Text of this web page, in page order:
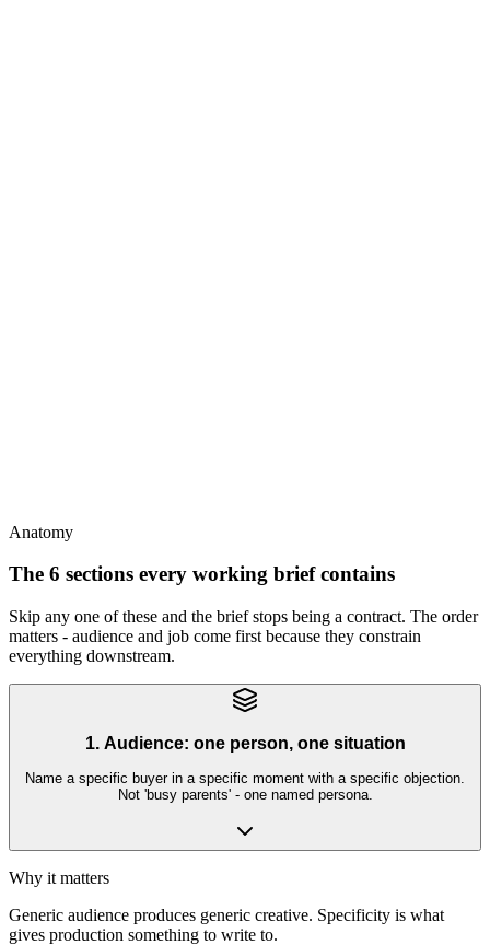
Anatomy
The 6 sections every working brief contains
Skip any one of these and the brief stops being a contract. The order
matters - audience and job come first because they constrain
everything downstream.
1. Audience: one person, one situation
Name a specific buyer in a specific moment with a specific objection.
Not 'busy parents' - one named persona.
Why it matters
Generic audience produces generic creative. Specificity is what
gives production something to write to.